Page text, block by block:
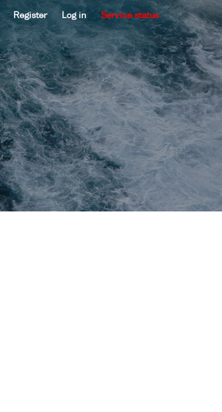
Register Log in Service status